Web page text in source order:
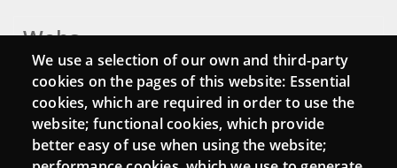
Webs
Login
Mattermost Punt TIC
Moodle CampusLab
We use a selection of our own and third-party
cookies on the pages of this website: Essential
cookies, which are required in order to use the
website; functional cookies, which provide
better easy of use when using the website;